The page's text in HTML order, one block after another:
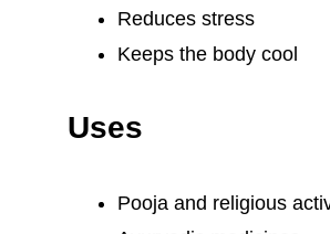
Reduces stress
Keeps the body cool
Uses
Pooja and religious